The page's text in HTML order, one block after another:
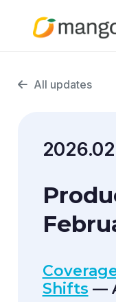
All updates
Shifts —